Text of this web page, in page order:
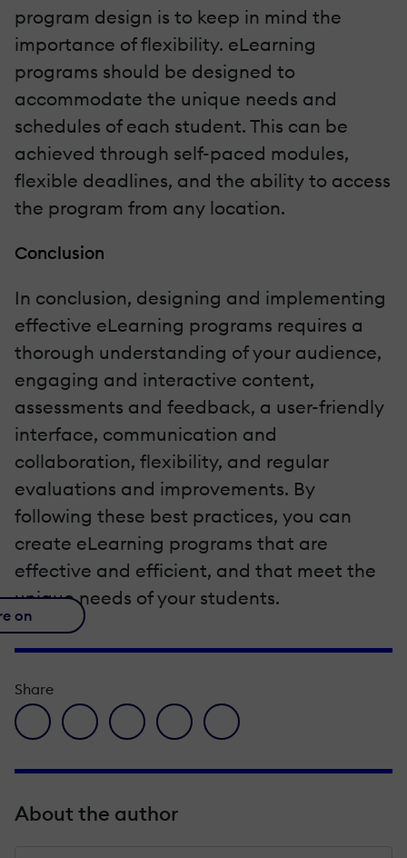
program design is to keep in mind the
importance of flexibility. eLearning
programs should be designed to
accommodate the unique needs and
schedules of each student. This can be
achieved through self-paced modules,
flexible deadlines, and the ability to access
the program from any location.
Conclusion
In conclusion, designing and implementing
effective eLearning programs requires a
thorough understanding of your audience,
engaging and interactive content,
assessments and feedback, a user-friendly
interface, communication and
collaboration, flexibility, and regular
evaluations and improvements. By
following these best practices, you can
create eLearning programs that are
effective and efficient, and that meet the
unique needs of your students.
on
Share
facebook icon
twitter iconlinkedin iconpinterest iconenvelope icon
About the author